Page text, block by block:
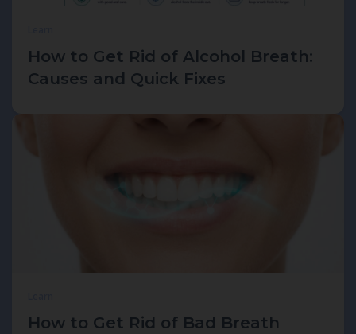
How to Get Rid of Alcohol Breath:
Causes and Quick Fixes
How to Get Rid of Bad Breath